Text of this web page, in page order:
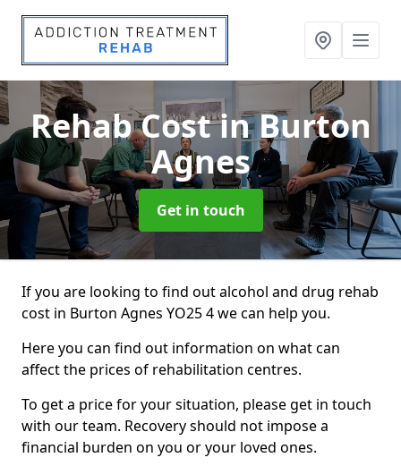
Rehab Costin Burton
Agnes
Get in touch
If you are looking to find out alcohol and drug rehab
cost in Burton Agnes YO25 4 we can help you.
Here you can find out information on what can
affect the prices of rehabilitation centres.
To get a price for your situation, please get in touch
with our team. Recovery should not impose a
financial burden on you or your loved ones.